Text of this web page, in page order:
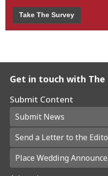
Take The Survey
Get in touch with The
Submit Content
Submit News
Send a Letter to the
Place Wedding